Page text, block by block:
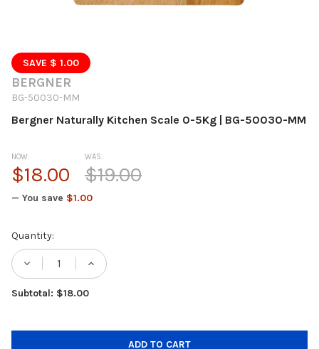
BERGNER
BG-50030-MM
Bergner Naturally Kitchen Scale 0-5Kg | BG-50030-MM
SAVE $ 1.00
NOW:
$18.00
WAS:
$19.00
— You save $1.00
Current
Stock:
Quantity:
DECREASE QUANTITY OF BERGNER
INCREASE QUANTITY OF
Subtotal: $18.00